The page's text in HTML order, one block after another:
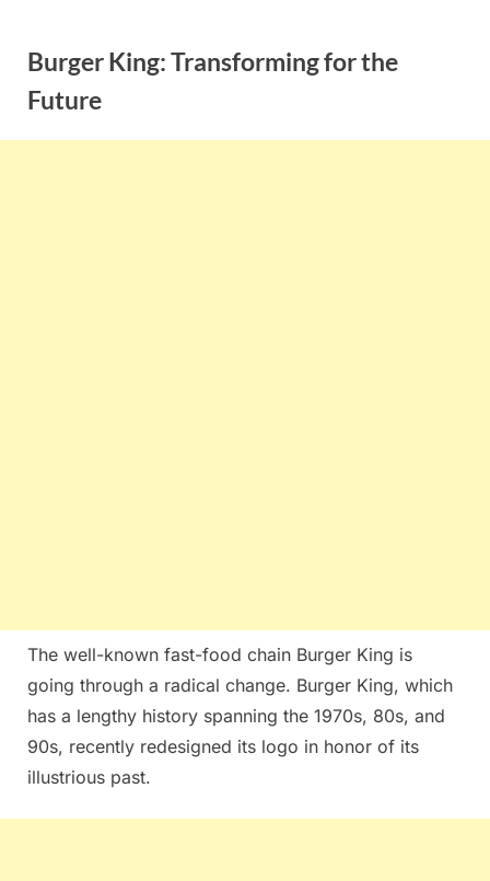
contentBurger King: Transforming for the
Future
The well-known fast-food chain Burger King is
going through a radical change. Burger King, which
has a lengthy history spanning the 1970s, 80s, and
90s, recently redesigned its logo in honor of its
illustrious past.